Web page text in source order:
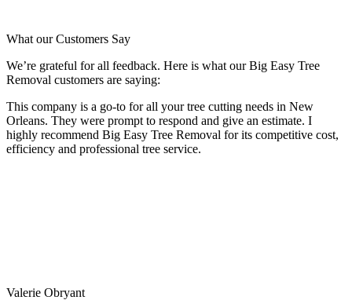
What ourCustomers Say
We’re grateful for all feedback. Here is what our Big Easy Tree
Removal customers are saying:
This company is a go-to for all your tree cutting needs in New
Orleans. They were prompt to respond and give an estimate. I
highly recommend Big Easy Tree Removal for its competitive cost,
efficiency and professional tree service.
Valerie Obryant